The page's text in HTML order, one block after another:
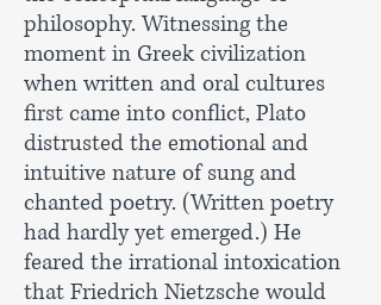
philosophy. Witnessing the
moment in Greek civilization
when written and oral cultures
first came into conflict, Plato
distrusted the emotional and
intuitive nature of sung and
chanted poetry. (Written poetry
had hardly yet emerged.) He
feared the irrational intoxication
that Friedrich Nietzsche would